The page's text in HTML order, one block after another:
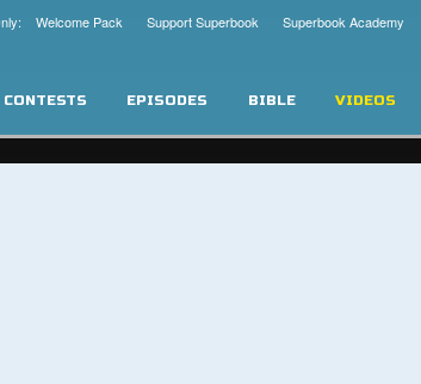
Superbook Academy
Support Superbook
Welcome Pack
CONTESTS EPISODES BIBLE VIDEOS